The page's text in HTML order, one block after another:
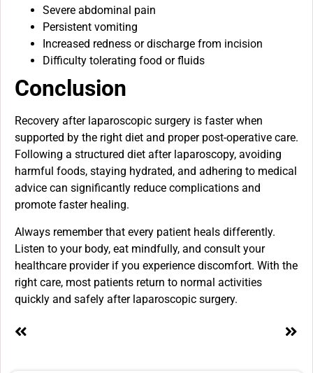
Severe abdominal pain
Persistent vomiting
Increased redness or discharge from incision
Difficulty tolerating food or fluids
Conclusion
Recovery after laparoscopic surgery is faster when
supported by the right diet and proper post-operative care.
Following a structured diet after laparoscopy, avoiding
harmful foods, staying hydrated, and adhering to medical
advice can significantly reduce complications and
promote faster healing.
Always remember that every patient heals differently.
Listen to your body, eat mindfully, and consult your
healthcare provider if you experience discomfort. With the
right care, most patients return to normal activities
quickly and safely after laparoscopic surgery.